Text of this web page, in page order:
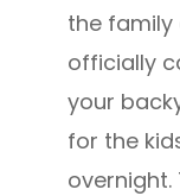
the
officially
your
for the